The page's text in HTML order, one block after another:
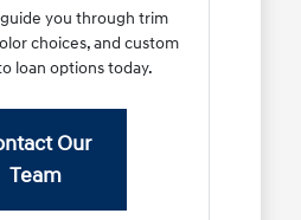
you through trim
choices, and custom
loan options today.
Our
Team